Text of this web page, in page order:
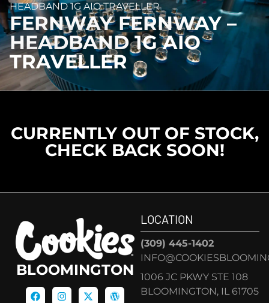
HEADBAND 1G AIO TRAVELLER
FERNWAY FERNWAY –
HEADBAND 1G AIO
TRAVELLER
CURRENTLY OUT OF STOCK,
CHECK BACK SOON!
BLOOMINGTON
LOCATION
(309) 445-1402
1006 JC PKWY STE 108
BLOOMINGTON, IL 61705